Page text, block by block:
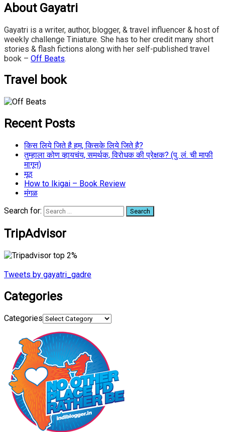
About Gayatri
Gayatri is a writer, author, blogger, & travel influencer & host of
weekly challenge Tiniature. She has to her credit many short
stories & flash fictions along with her self-published travel
book – Off Beats.
Travel book
Recent Posts
किस लिये जिते है हम, किसके लिये जिते है?
तुम्हाला कोण व्हायचंय, समर्थक, विरोधक की प्रेक्षक? (पु. लं. ची माफी
मागून)
मूठ
How to Ikigai – Book Review
मंगळ
Search for:
TripAdvisor
Tweets by gayatri_gadre
Categories
Categories